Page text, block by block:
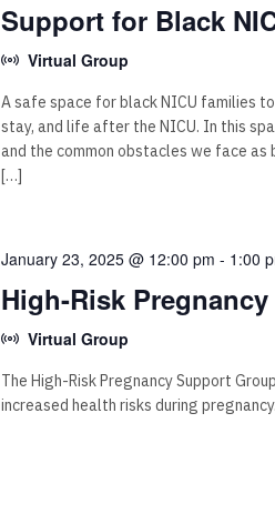
Support for Black
Virtual Group
A safe space for black NICU families
stay, and life after the NICU. In this
and the common obstacles we face
[…]
January 23, 2025 @ 12:00 pm - 1:00
High-Risk
Virtual Group
The High-Risk Pregnancy Support
increased health risks during pregnancy.